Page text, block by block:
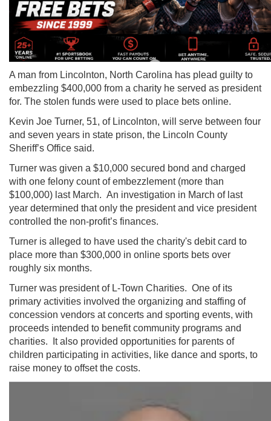
A man from Lincolnton, North Carolina has plead guilty to
embezzling $400,000 from a charity he served as president
for. The stolen funds were used to place bets online.
Kevin Joe Turner, 51, of Lincolnton, will serve between four
and seven years in state prison, the Lincoln County
Sheriff’s Office said.
Turner was given a $10,000 secured bond and charged
with one felony count of embezzlement (more than
$100,000) last March. An investigation in March of last
year determined that only the president and vice president
controlled the non-profit’s finances.
Turner is alleged to have used the charity's debit card to
place more than $300,000 in online sports bets over
roughly six months.
Turner was president of L-Town Charities. One of its
primary activities involved the organizing and staffing of
concession vendors at concerts and sporting events, with
proceeds intended to benefit community programs and
charities. It also provided opportunities for parents of
children participating in activities, like dance and sports, to
raise money to offset the costs.